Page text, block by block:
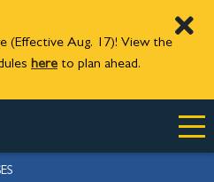
(Effective Aug. 17)! View the
here to plan ahead.